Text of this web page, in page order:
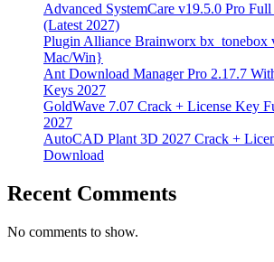
Advanced SystemCare v19.5.0 Pro
(Latest 2027)
Plugin Alliance Brainworx bx_tonebox
Mac/Win}
Ant Download Manager Pro 2.17.7
Keys 2027
GoldWave 7.07 Crack + License Key
2027
AutoCAD Plant 3D 2027 Crack +
Download
Recent Comments
No comments to show.